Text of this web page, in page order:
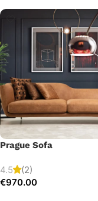
Prague Sofa
4.5
(2)
€970.00